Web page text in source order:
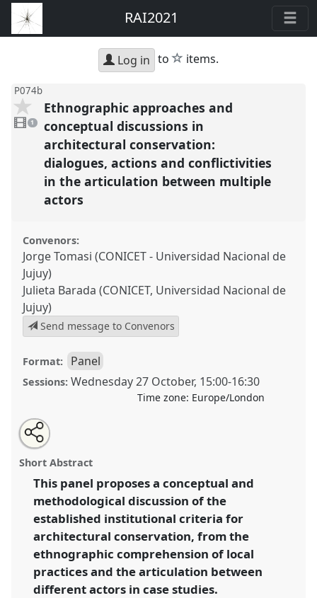
RAI2021
Log in to star
items.
P074b
video
present
1
Ethnographic approaches and
conceptual discussions in
architectural conservation:
dialogues, actions and conflictivities
in the articulation between multiple
actors
Convenors:
Jorge Tomasi (CONICET - Universidad Nacional de
Jujuy)
Julieta Barada (CONICET, Universidad Nacional de
Jujuy)
Send message to Convenors
Format: Panel
Sessions: Wednesday 27 October, 15:00-16:30
Time zone: Europe/London
Ethnographic approaches and conceptual discussions
in architectural conservation: dialogues, actions and
actors.PanelP074bat conferenceRAI2021:
Anthropology and Conservation.
https:// nomadit .co.uk/conference/RAI2021/p/10874
show
in
Open
an
email
this
panel
Share
this
panel
Short Abstract
This panel proposes a conceptual and
methodological discussion of the
established institutional criteria for
architectural conservation, from the
ethnographic comprehension of local
practices and the articulation between
different actors in case studies.